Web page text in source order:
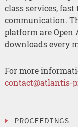
class services,
communication.
platform are Open
downloads every
For more
contact@atlantis-
PROCEEDINGS